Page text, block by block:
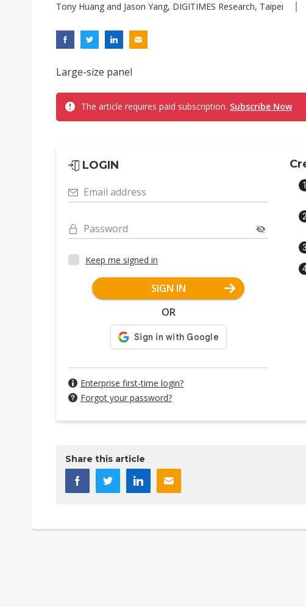
Tony Huang and Jason Yang, DIGITIMES Research, Taipei
Large-size panel
The article requires paid subscription. Subscribe Now
LOGIN
Email address
Password
Keep me signed in
SIGN IN
OR
Enterprise first-time login?
Forgot your password?
Share this article